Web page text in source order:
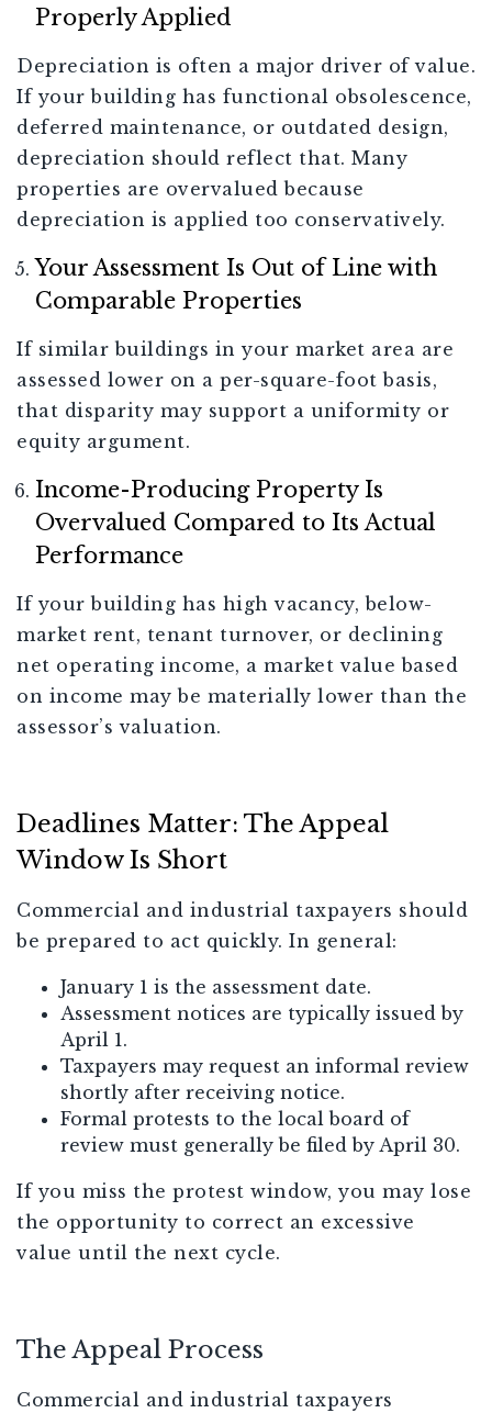
Properly Applied
Depreciation is often a major driver of value.
If your building has functional obsolescence,
deferred maintenance, or outdated design,
depreciation should reflect that. Many
properties are overvalued because
depreciation is applied too conservatively.
Your Assessment Is Out of Line with
Comparable Properties
If similar buildings in your market area are
assessed lower on a per-square-foot basis,
that disparity may support a uniformity or
equity argument.
Income-Producing Property Is
Overvalued Compared to Its Actual
Performance
If your building has high vacancy, below-
market rent, tenant turnover, or declining
net operating income, a market value based
on income may be materially lower than the
assessor’s valuation.
Deadlines Matter: The Appeal
Window Is Short
Commercial and industrial taxpayers should
be prepared to act quickly. In general:
January 1 is the assessment date.
Assessment notices are typically issued by
April 1.
Taxpayers may request an informal review
shortly after receiving notice.
Formal protests to the local board of
review must generally be filed by April 30.
If you miss the protest window, you may lose
the opportunity to correct an excessive
value until the next cycle.
The Appeal Process
Commercial and industrial taxpayers